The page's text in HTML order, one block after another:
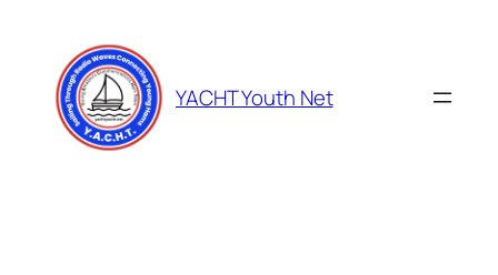
content
YACHT Youth Net